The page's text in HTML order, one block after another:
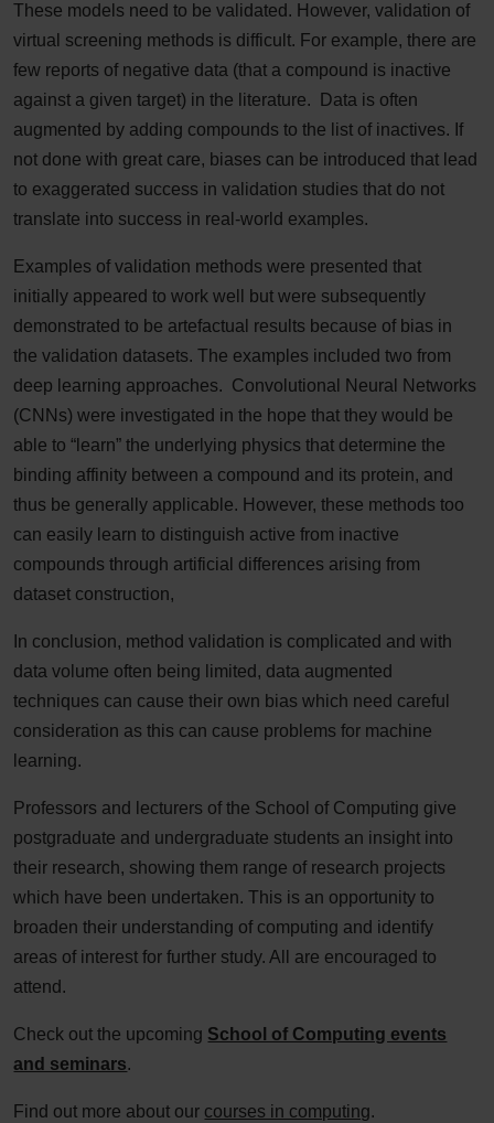
These models need to be validated. However, validation of
virtual screening methods is difficult. For example, there are
few reports of negative data (that a compound is inactive
against a given target) in the literature. Data is often
augmented by adding compounds to the list of inactives. If
not done with great care, biases can be introduced that lead
to exaggerated success in validation studies that do not
translate into success in real-world examples.
Examples of validation methods were presented that
initially appeared to work well but were subsequently
demonstrated to be artefactual results because of bias in
the validation datasets. The examples included two from
deep learning approaches. Convolutional Neural Networks
(CNNs) were investigated in the hope that they would be
able to “learn” the underlying physics that determine the
binding affinity between a compound and its protein, and
thus be generally applicable. However, these methods too
can easily learn to distinguish active from inactive
compounds through artificial differences arising from
dataset construction,
In conclusion, method validation is complicated and with
data volume often being limited, data augmented
techniques can cause their own bias which need careful
consideration as this can cause problems for machine
learning.
Professors and lecturers of the School of Computing give
postgraduate and undergraduate students an insight into
their research, showing them range of research projects
which have been undertaken. This is an opportunity to
broaden their understanding of computing and identify
areas of interest for further study. All are encouraged to
attend.
Check out the upcoming School of Computing events
and seminars.
Find out more about our courses in computing.